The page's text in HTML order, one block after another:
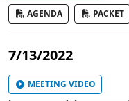
AGENDA PACKET
7/13/2022
MEETING VIDEO